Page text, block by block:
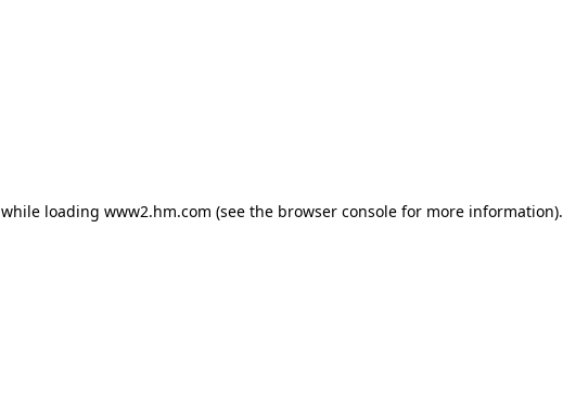
while loading www2.hm.com (see the browser console for more information).